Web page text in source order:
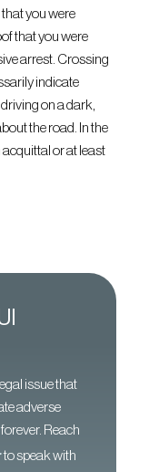
you were
that you were
arrest. Crossing
indicate
on a dark,
the road. In the
acquittal or at least
issue that
adverse
Reach
to speak with